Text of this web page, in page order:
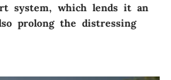
system, which lends it an
prolong the distressing